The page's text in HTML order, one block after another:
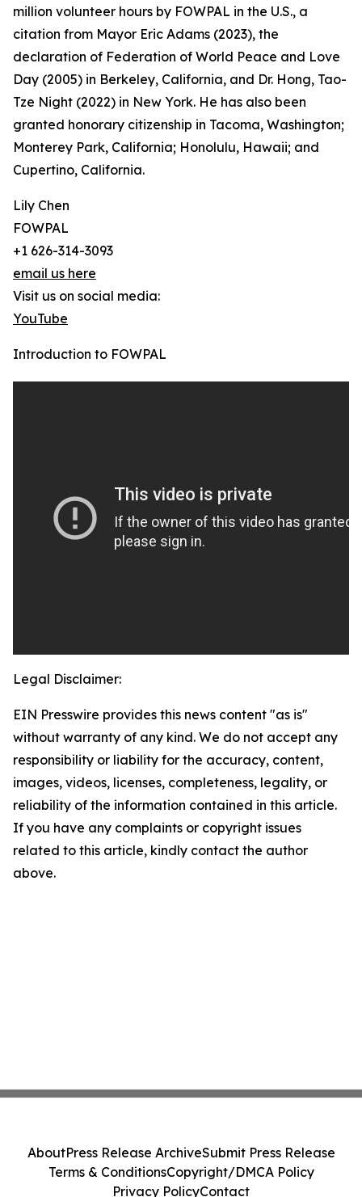
million volunteer hours by FOWPAL in the U.S., a
citation from Mayor Eric Adams (2023), the
declaration of Federation of World Peace and Love
Day (2005) in Berkeley, California, and Dr. Hong, Tao-
Tze Night (2022) in New York. He has also been
granted honorary citizenship in Tacoma, Washington;
Monterey Park, California; Honolulu, Hawaii; and
Cupertino, California.
Lily Chen
FOWPAL
+1 626-314-3093
email us here
Visit us on social media:
YouTube
Introduction to FOWPAL
Legal Disclaimer:
EIN Presswire provides this news content "as is"
without warranty of any kind. We do not accept any
responsibility or liability for the accuracy, content,
images, videos, licenses, completeness, legality, or
reliability of the information contained in this article.
If you have any complaints or copyright issues
related to this article, kindly contact the author
above.
AboutPress Release ArchiveSubmit Press Release
Terms & ConditionsCopyright/DMCA Policy
Privacy PolicyContact